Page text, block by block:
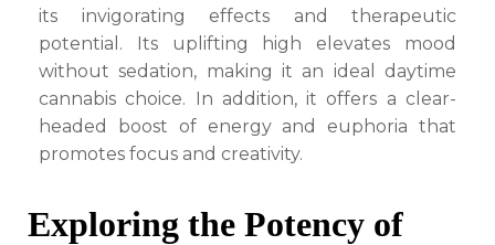
its invigorating effects and therapeutic
potential. Its uplifting high elevates mood
without sedation, making it an ideal daytime
cannabis choice. In addition, it offers a clear-
headed boost of energy and euphoria that
promotes focus and creativity.
Exploring the Potency of